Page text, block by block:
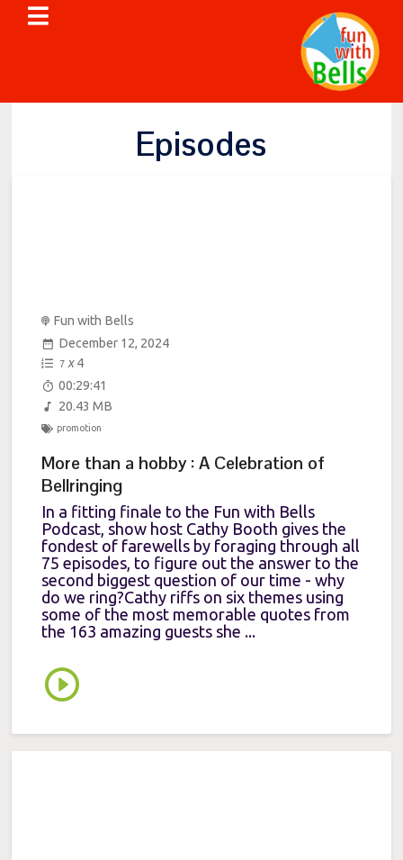
Episodes
Fun with Bells
December 12, 2024
7 x 4
00:29:41
20.43 MB
promotion
More than a hobby : A Celebration of
Bellringing
In a fitting finale to the Fun with Bells
Podcast, show host Cathy Booth gives the
fondest of farewells by foraging through all
75 episodes, to figure out the answer to the
second biggest question of our time - why
do we ring?Cathy riffs on six themes using
some of the most memorable quotes from
the 163 amazing guests she ...